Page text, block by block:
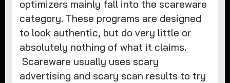
optimizers mainly fall into the scareware
category. These programs are designed
to look authentic, but do very little or
absolutely nothing of what it claims.
Scareware usually uses scary
advertising and scary scan results to try